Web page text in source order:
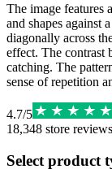
The image features
and shapes against
diagonally across
effect. The contrast
catching. The
sense of repetition
4.7/5
18,348 store reviews
Select product